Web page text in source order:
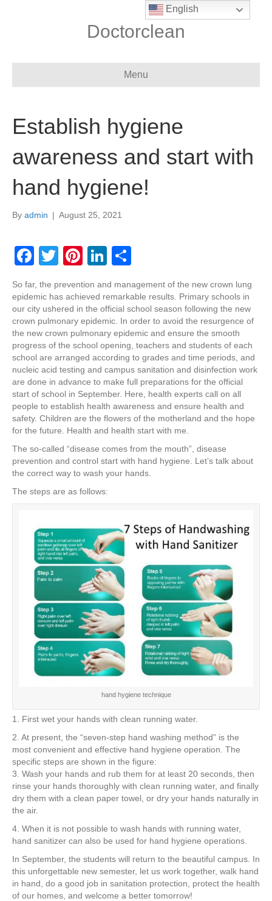
Doctorclean
Menu
Establish hygiene
awareness and start with
hand hygiene!
By admin | August 25, 2021
F
c
e
b
o
o
k
T
tt
er
Pi
er
e
st
Li
k
e
dI
n
ar
e
So far, the prevention and management of the new crown lung
epidemic has achieved remarkable results. Primary schools in
our city ushered in the official school season following the new
crown pulmonary epidemic. In order to avoid the resurgence of
the new crown pulmonary epidemic and ensure the smooth
progress of the school opening, teachers and students of each
school are arranged according to grades and time periods, and
nucleic acid testing and campus sanitation and disinfection work
are done in advance to make full preparations for the official
start of school in September. Here, health experts call on all
people to establish health awareness and ensure health and
safety. Children are the flowers of the motherland and the hope
for the future. Health and health start with me.
The so-called “disease comes from the mouth”, disease
prevention and control start with hand hygiene. Let’s talk about
the correct way to wash your hands.
The steps are as follows:
hand hygiene technique
1. First wet your hands with clean running water.
2. At present, the “seven-step hand washing method” is the
most convenient and effective hand hygiene operation. The
specific steps are shown in the figure:
3. Wash your hands and rub them for at least 20 seconds, then
rinse your hands thoroughly with clean running water, and finally
dry them with a clean paper towel, or dry your hands naturally in
the air.
4. When it is not possible to wash hands with running water,
hand sanitizer can also be used for hand hygiene operations.
In September, the students will return to the beautiful campus. In
this unforgettable new semester, let us work together, walk hand
in hand, do a good job in sanitation protection, protect the health
of our homes, and welcome a better tomorrow!
English